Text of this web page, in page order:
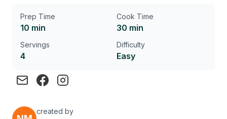
Prep Time
10 min
Cook Time
30 min
Servings
4
Difficulty
Easy
created by